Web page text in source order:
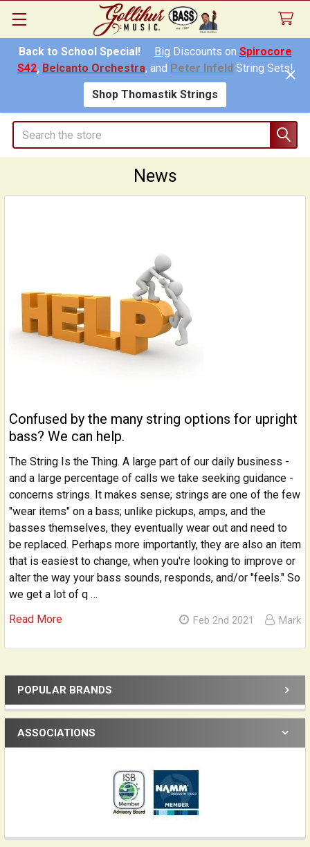
Back to School Special! Big Discounts on Spirocore
S42, Belcanto Orchestra, and Peter InfeldString Sets!
Shop Thomastik Strings
Search
Sidebar
POPULAR BRANDS
ASSOCIATIONS
News
Confused by the many string options for upright
bass? We can help.
The String Is the Thing. A large part of our daily business -
and a large percentage of calls we take seeking guidance -
concerns strings. It makes sense; strings are one of the few
"wear items" on a bass; unlike pickups, amps, and the
basses themselves, they eventually wear out and need to
be replaced. Perhaps more importantly, they are also an item
that is easiest to change, when you're looking to improve or
alter the way your bass sounds, responds, and/or "feels." So
we get a lot of q …
Read More
Feb 2nd 2021 Mark